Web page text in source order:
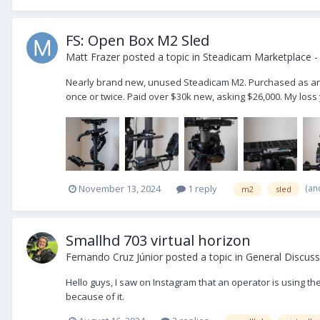
FS: Open Box M2 Sled
Matt Frazer posted a topic in Steadicam Marketplace -
Nearly brand new, unused Steadicam M2. Purchased as
once or twice. Paid over $30k new, asking $26,000. My
November 13, 2024 1 reply m2 sled
Smallhd 703 virtual horizon
Fernando Cruz Júnior posted a topic in General
Hello guys, I saw on Instagram that an operator is using
because of it.